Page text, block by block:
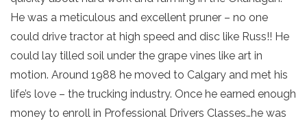
He was a meticulous and excellent pruner – no one
could drive tractor at high speed and disc like Russ!! He
could lay tilled soil under the grape vines like art in
motion. Around 1988 he moved to Calgary and met his
life’s love – the trucking industry. Once he earned enough
money to enroll in Professional Drivers Classes…he was